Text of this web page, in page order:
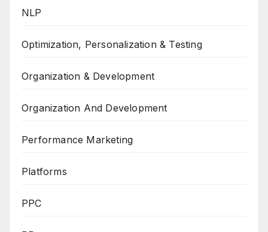
NLP
Optimization, Personalization & Testing
Organization & Development
Organization And Development
Performance Marketing
Platforms
PPC